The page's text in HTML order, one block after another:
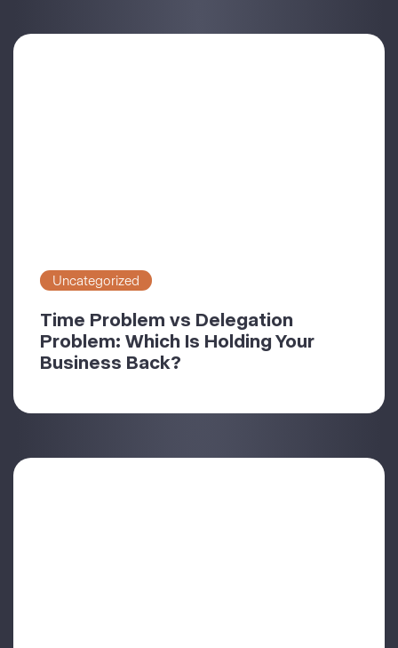
Uncategorized
Time Problem vs Delegation
Problem: Which Is Holding Your
Business Back?